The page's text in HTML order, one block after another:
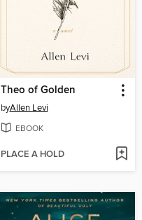
Theo of Golden
byAllen Levi
EBOOK
PLACE A HOLD